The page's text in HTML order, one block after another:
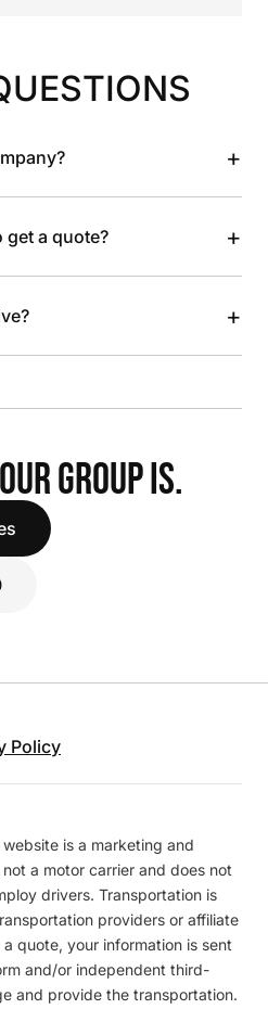
+
get a quote? +
+
GROUP IS.
Policy
website is a marketing and
a motor carrier and does not
drivers. Transportation is
providers or affiliate
quote, your information is sent
and/or independent third-
and provide the transportation.